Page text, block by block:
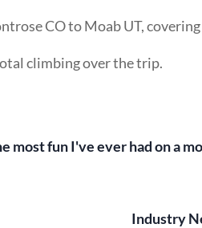
CO to Moab UT,
climbing over the trip.
most fun I've ever had on a
Industry